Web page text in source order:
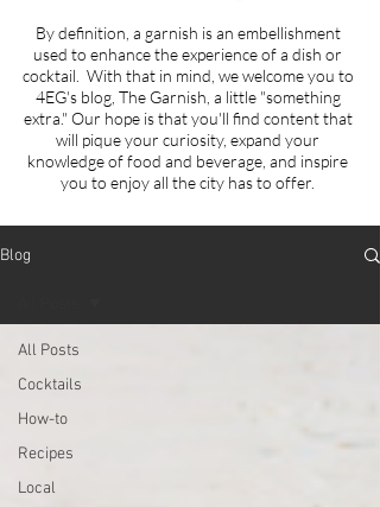
By definition, a garnish is an embellishment
used to enhance the experience of a dish or
cocktail. With that in mind, we welcome you to
4EG's blog, The Garnish, a little "something
extra." Our hope is that you'll find content that
will pique your curiosity, expand your
knowledge of food and beverage, and inspire
you to enjoy all the city has to offer.
Blog
All Posts
Cocktails
How-to
Recipes
Local